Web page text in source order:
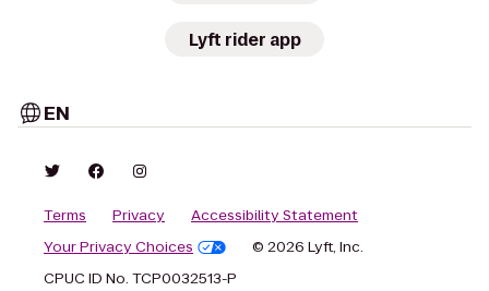
Lyft rider app
EN
Terms Privacy
Accessibility Statement
Your Privacy Choices
© 2026 Lyft, Inc.
CPUC ID No. TCP0032513-P